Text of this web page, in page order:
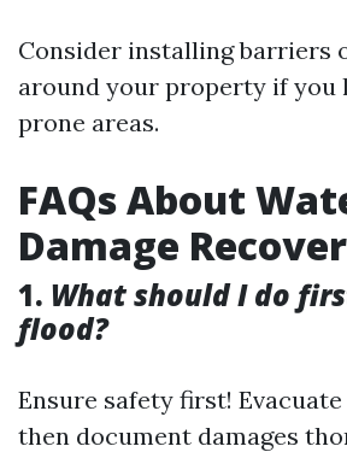
Consider installing barriers
around your property if you
prone areas.
FAQs About
Damage
1. What should I do
flood?
Ensure safety first!
then document damages